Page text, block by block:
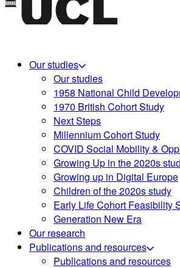
Our studies
Our studies
1958 National Child
1970 British Cohort Study
Next Steps
Millennium Cohort Study
COVID Social Mobility &
Growing Up in the 2020s
Growing up in Digital Europe
Children of the 2020s study
Early Life Cohort Feasibility
Generation New Era
Our research
Publications and resources
Publications and resources